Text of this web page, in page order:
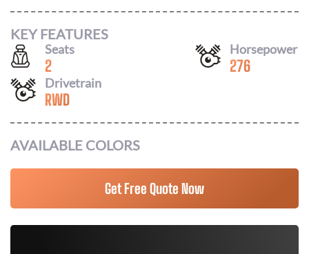
KEY FEATURES
Seats
2
Horsepower
276
Drivetrain
RWD
AVAILABLE COLORS
Get Free Quote Now